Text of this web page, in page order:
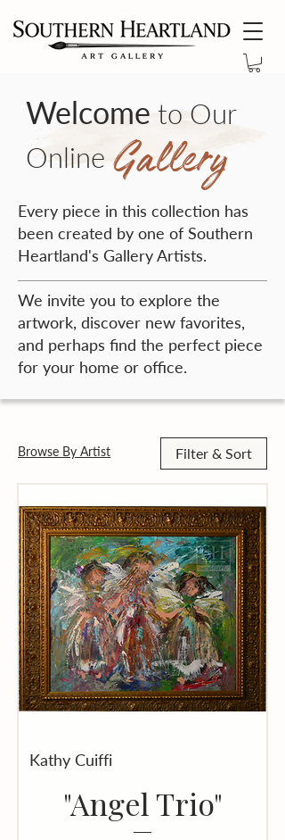
Welcome to Our
Online Gallery
Every piece in this collection has
been created by one of Southern
Heartland's Gallery Artists.
We invite you to explore the
artwork, discover new favorites,
and perhaps find the perfect piece
for your home or office.
Filter & Sort
Kathy Cuiffi
"Angel Trio"
Browse By Artist